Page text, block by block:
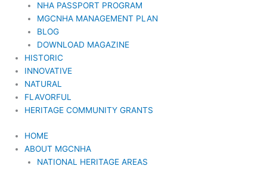
NHA PASSPORT PROGRAM
MGCNHA MANAGEMENT PLAN
BLOG
DOWNLOAD MAGAZINE
HISTORIC
INNOVATIVE
NATURAL
FLAVORFUL
HERITAGE COMMUNITY GRANTS
HOME
ABOUT MGCNHA
NATIONAL HERITAGE AREAS